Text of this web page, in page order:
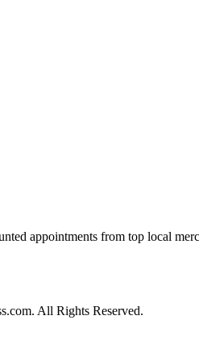
appointments from top local
All Rights Reserved.